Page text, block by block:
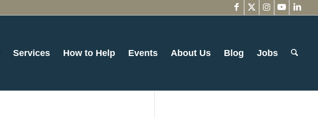
Services How to Help Events About Us Blog Jobs